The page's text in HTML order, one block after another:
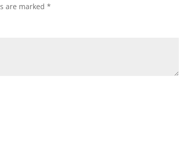
are marked*